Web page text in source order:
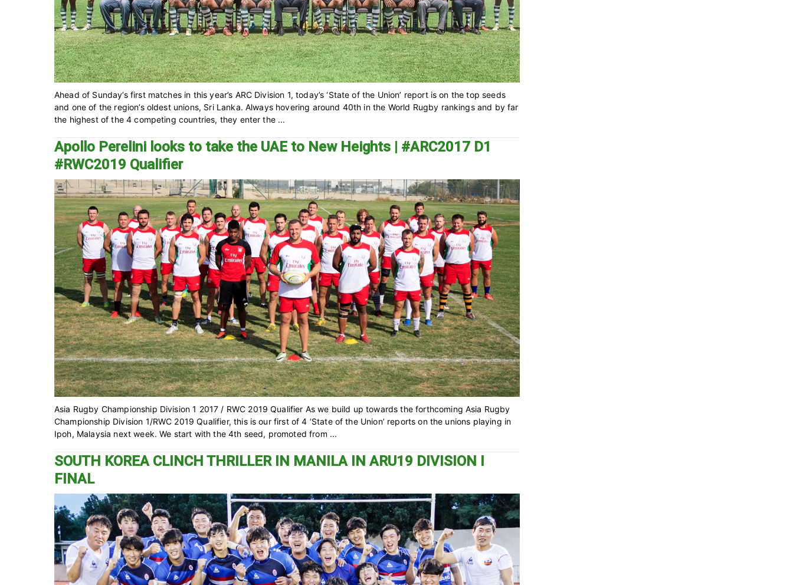
Ahead of Sunday’s first matches in this year’s ARC Division 1, today’s ‘State of the Union’ report is on the top seeds
and one of the region’s oldest unions, Sri Lanka. Always hovering around 40th in the World Rugby rankings and by far
the highest of the 4 competing countries, they enter the ...
Apollo Perelini looks to take the UAE to New Heights | #ARC2017 D1
#RWC2019 Qualifier
Asia Rugby Championship Division 1 2017 / RWC 2019 Qualifier As we build up towards the forthcoming Asia Rugby
Championship Division 1/RWC 2019 Qualifier, this is our first of 4 ‘State of the Union’ reports on the unions playing in
Ipoh, Malaysia next week. We start with the 4th seed, promoted from ...
SOUTH KOREA CLINCH THRILLER IN MANILA IN ARU19 DIVISION I
FINAL